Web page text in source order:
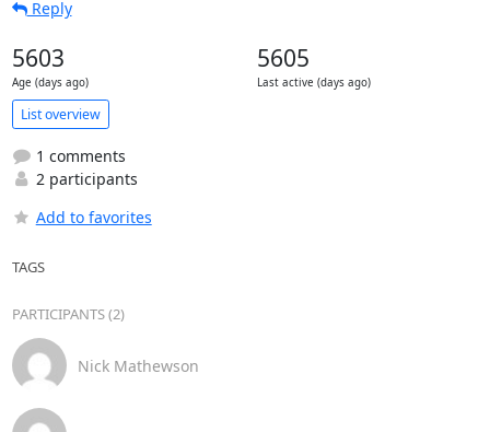
Reply
5603
Age (days ago)
5605
Last active (days ago)
List overview
1 comments
2 participants
Add to favorites
TAGS
PARTICIPANTS (2)
Nick Mathewson